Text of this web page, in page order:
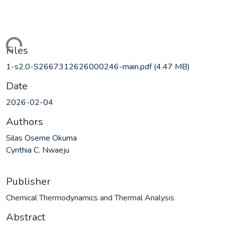
Files
1-s2.0-S2667312626000246-main.pdf(4.47 MB)
Date
2026-02-04
Authors
Silas Oseme Okuma
Cynthia C. Nwaeju
Publisher
Chemical Thermodynamics and Thermal Analysis
Abstract